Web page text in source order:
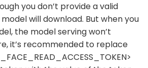
you don’t provide a valid
will download. But when you
the model serving won’t
it’s recommended to replace